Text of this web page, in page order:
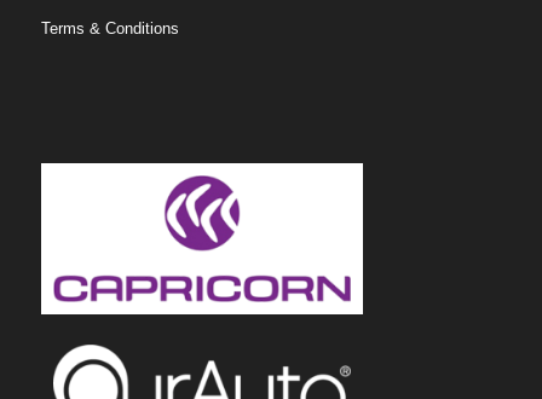
Terms & Conditions